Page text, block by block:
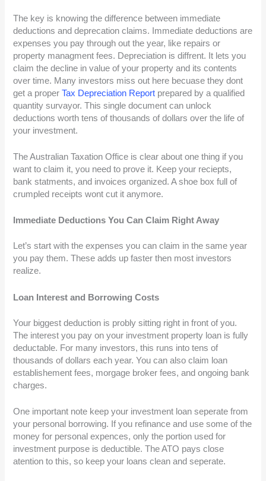
The key is knowing the difference between immediate
deductions and deprecation claims. Immediate deductions are
expenses you pay through out the year, like repairs or
property managment fees. Depreciation is diffrent. It lets you
claim the decline in value of your property and its contents
over time. Many investors miss out here becuase they dont
get a properTax Depreciation Report prepared by a qualified
quantity survayor. This single document can unlock
deductions worth tens of thousands of dollars over the life of
your investment.
The Australian Taxation Office is clear about one thing if you
want to claim it, you need to prove it. Keep your reciepts,
bank statments, and invoices organized. A shoe box full of
crumpled receipts wont cut it anymore.
Immediate Deductions You Can Claim Right Away
Let’s start with the expenses you can claim in the same year
you pay them. These adds up faster then most investors
realize.
Loan Interest and Borrowing Costs
Your biggest deduction is probly sitting right in front of you.
The interest you pay on your investment property loan is fully
deductable. For many investors, this runs into tens of
thousands of dollars each year. You can also claim loan
establishement fees, morgage broker fees, and ongoing bank
charges.
One important note keep your investment loan seperate from
your personal borrowing. If you refinance and use some of the
money for personal expences, only the portion used for
investment purpose is deductible. The ATO pays close
atention to this, so keep your loans clean and seperate.